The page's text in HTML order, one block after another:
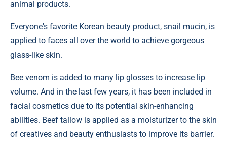
animal products.
Everyone's favorite Korean beauty product, snail mucin, is
applied to faces all over the world to achieve gorgeous
glass-like skin.
Bee venom is added to many lip glosses to increase lip
volume. And in the last few years, it has been included in
facial cosmetics due to its potential skin-enhancing
abilities. Beef tallow is applied as a moisturizer to the skin
of creatives and beauty enthusiasts to improve its barrier.